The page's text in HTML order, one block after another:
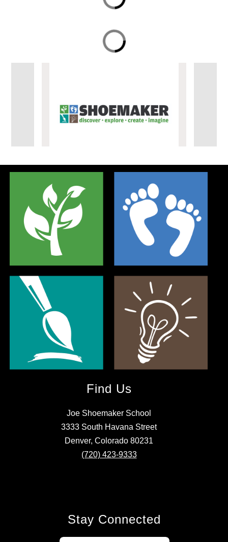
Find Us
Joe Shoemaker School
3333 South Havana Street
Denver, Colorado 80231
(720) 423-9333
Stay Connected